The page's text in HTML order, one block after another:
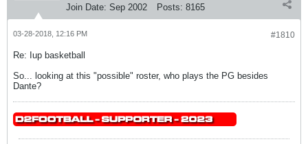
Join Date: Sep 2002 Posts: 8165
#1810
03-28-2018, 12:16 PM
Re: Iup basketball
So... looking at this "possible" roster, who plays the PG besides
Dante?